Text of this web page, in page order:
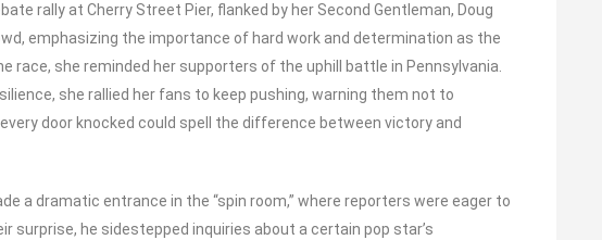
rally at Cherry Street Pier, flanked by her Second Gentleman, Doug
emphasizing the importance of hard work and determination as the
race, she reminded her supporters of the uphill battle in Pennsylvania.
she rallied her fans to keep pushing, warning them not to
door knocked could spell the difference between victory and
a dramatic entrance in the “spin room,” where reporters were eager to
surprise, he sidestepped inquiries about a certain pop star’s